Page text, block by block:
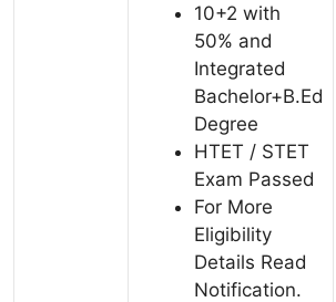
10+2 with
50% and
Integrated
Bachelor+B.Ed
Degree
HTET / STET
Exam Passed
For More
Eligibility
Details Read
Notification.